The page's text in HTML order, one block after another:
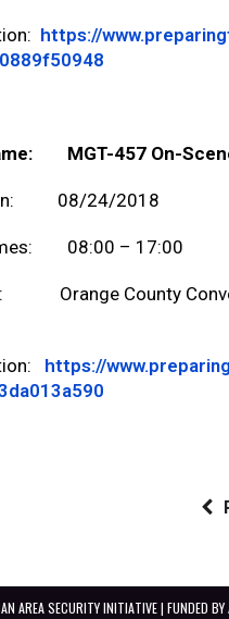
https://
MGT-457 On-
08/24/2018
08:00 – 17:00
Orange County
https://
AREA SECURITY INITIATIVE | FUNDED